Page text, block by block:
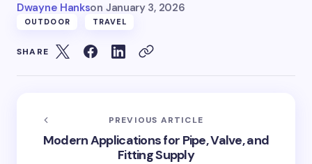
Dwayne Hankson January 3, 2026
OUTDOOR TRAVEL
SHARE
PREVIOUS ARTICLE
Modern Applications for Pipe, Valve, and
Fitting Supply